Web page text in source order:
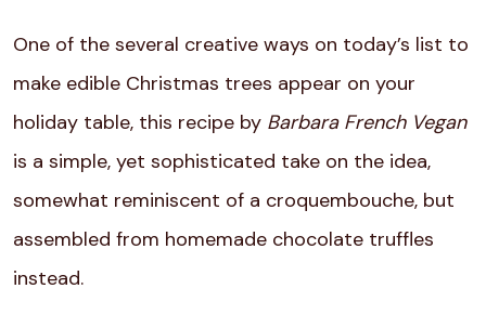
One of the several creative ways on today’s list to
make edible Christmas trees appear on your
holiday table, this recipe by Barbara French Vegan
is a simple, yet sophisticated take on the idea,
somewhat reminiscent of a croquembouche, but
assembled from homemade chocolate truffles
instead.